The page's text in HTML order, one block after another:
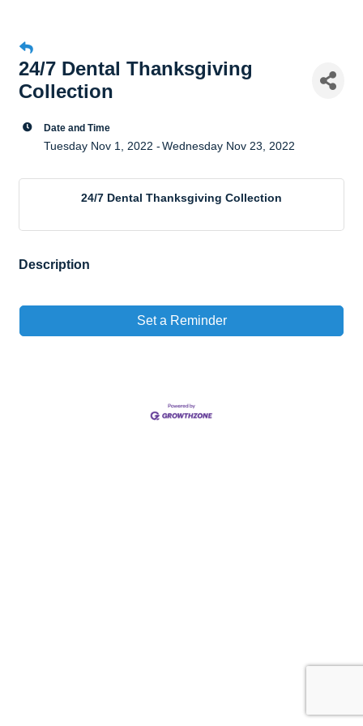
24/7 Dental Thanksgiving
Collection
Date and Time
Tuesday Nov 1, 2022 Wednesday Nov 23, 2022
24/7 Dental Thanksgiving Collection
Description
Set a Reminder